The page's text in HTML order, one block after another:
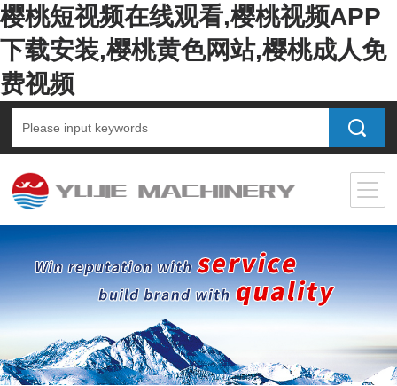
樱桃短视频在线观看,樱桃视频APP
下载安装,樱桃黄色网站,樱桃成人免
费视频